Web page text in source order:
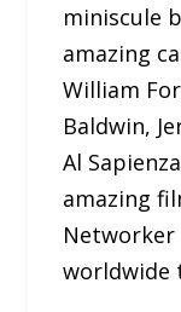
miniscule
amazing
William
Baldwin,
Al
amazing
Networker
worldwide